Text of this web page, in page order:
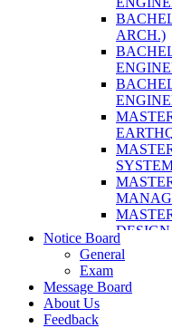
MLT)
(BSN)
POST
ARCH.)
POWER
Notice Board
General
Exam
Message Board
About Us
Feedback